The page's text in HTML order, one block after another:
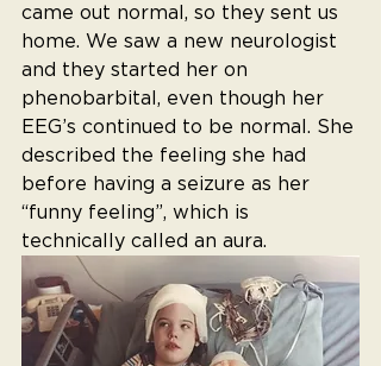
came out normal, so they sent us
home. We saw a new neurologist
and they started her on
phenobarbital, even though her
EEG’s continued to be normal. She
described the feeling she had
before having a seizure as her
“funny feeling”, which is
technically called an aura.